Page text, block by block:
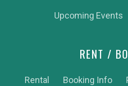
Upcoming Events
RENT /
Rental Booking Info